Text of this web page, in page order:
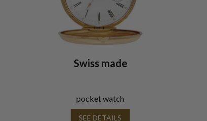
Swiss made
pocket watch
SEE DETAILS